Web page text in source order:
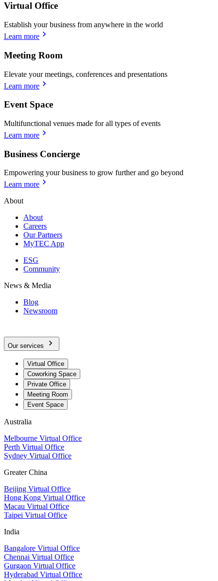
Virtual Office
Establish your business from anywhere in the world
Learn more
Meeting Room
Elevate your meetings, conferences and presentations
Learn more
Event Space
Multifunctional venues made for all types of events
Learn more
Business Concierge
Empowering your business to grow further and go beyond
Learn more
About
About
Careers
Our Partners
MyTEC App
ESG
Community
News & Media
Blog
Newsroom
Our services
Virtual Office
Coworking Space
Private Office
Meeting Room
Event Space
Australia
Melbourne Virtual Office
Perth Virtual Office
Sydney Virtual Office
Greater China
Beijing Virtual Office
Hong Kong Virtual Office
Macau Virtual Office
Taipei Virtual Office
India
Bangalore Virtual Office
Chennai Virtual Office
Gurgaon Virtual Office
Hyderabad Virtual Office